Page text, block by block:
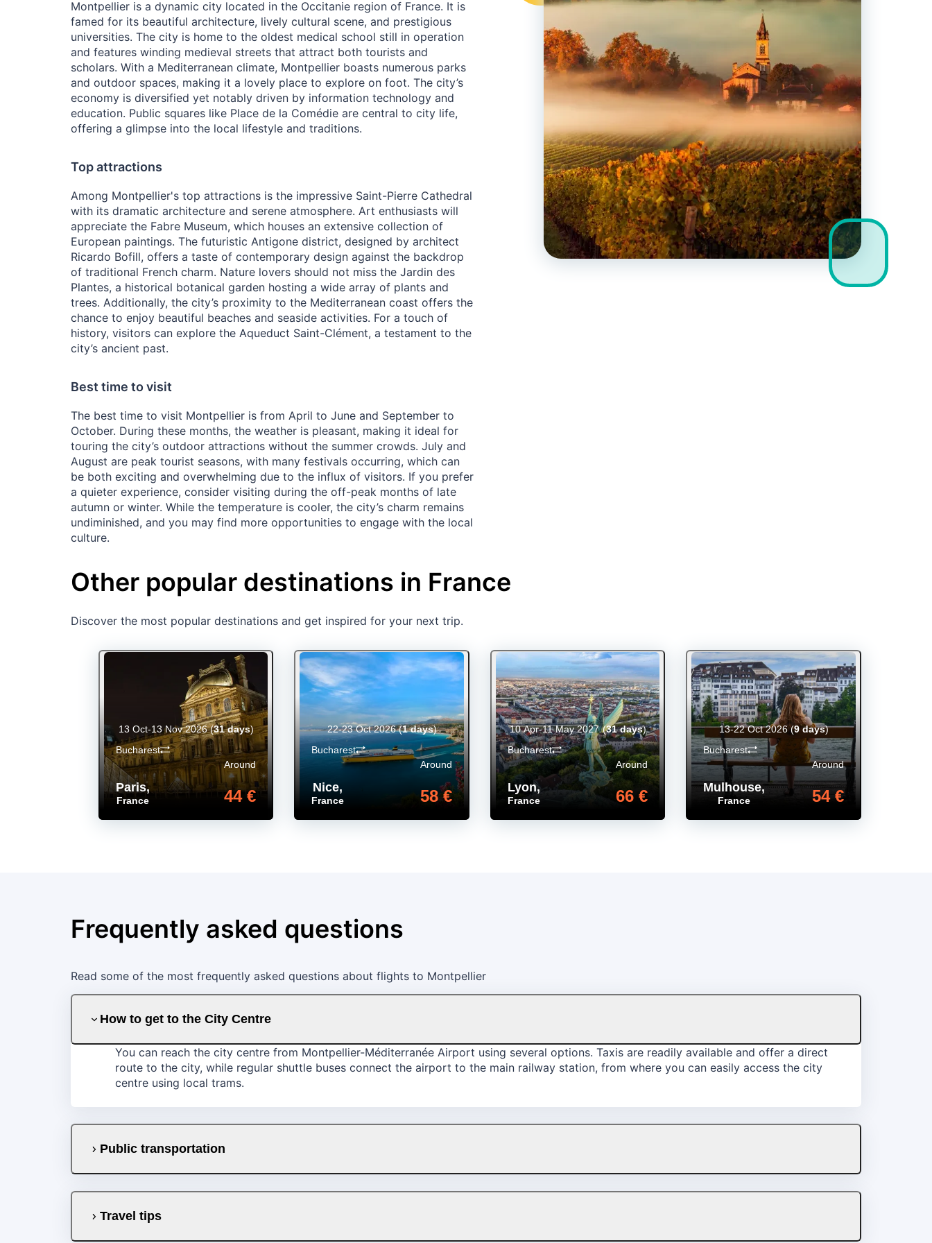
Montpellier is a dynamic city located in the Occitanie region of France. It is
famed for its beautiful architecture, lively cultural scene, and prestigious
universities. The city is home to the oldest medical school still in operation
and features winding medieval streets that attract both tourists and
scholars. With a Mediterranean climate, Montpellier boasts numerous parks
and outdoor spaces, making it a lovely place to explore on foot. The city’s
economy is diversified yet notably driven by information technology and
education. Public squares like Place de la Comédie are central to city life,
offering a glimpse into the local lifestyle and traditions.
Top attractions
Among Montpellier's top attractions is the impressive Saint-Pierre Cathedral
with its dramatic architecture and serene atmosphere. Art enthusiasts will
appreciate the Fabre Museum, which houses an extensive collection of
European paintings. The futuristic Antigone district, designed by architect
Ricardo Bofill, offers a taste of contemporary design against the backdrop
of traditional French charm. Nature lovers should not miss the Jardin des
Plantes, a historical botanical garden hosting a wide array of plants and
trees. Additionally, the city’s proximity to the Mediterranean coast offers the
chance to enjoy beautiful beaches and seaside activities. For a touch of
history, visitors can explore the Aqueduct Saint-Clément, a testament to the
city’s ancient past.
Best time to visit
The best time to visit Montpellier is from April to June and September to
October. During these months, the weather is pleasant, making it ideal for
touring the city’s outdoor attractions without the summer crowds. July and
August are peak tourist seasons, with many festivals occurring, which can
be both exciting and overwhelming due to the influx of visitors. If you prefer
a quieter experience, consider visiting during the off-peak months of late
autumn or winter. While the temperature is cooler, the city’s charm remains
undiminished, and you may find more opportunities to engage with the local
culture.
Other popular destinations in France
Discover the most popular destinations and get inspired for your next trip.
Paris,
France
Around
44 €
Bucharest
13 Oct-13 Nov 2026(31 days)
Nice,
France
Around
58 €
Bucharest
22-23 Oct 2026(1 days)
Lyon,
France
Around
66 €
Bucharest
10 Apr-11 May 2027(31 days)
Mulhouse,
France
Around
54 €
Bucharest
13-22 Oct 2026(9 days)
Frequently asked questions
Read some of the most frequently asked questions about flights to Montpellier
How to get to the City Centre
You can reach the city centre from Montpellier-Méditerranée Airport using several options. Taxis are readily available and offer a direct
route to the city, while regular shuttle buses connect the airport to the main railway station, from where you can easily access the city
centre using local trams.
Public transportation
Travel tips